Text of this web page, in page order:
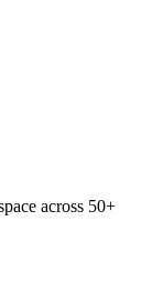
across 50+